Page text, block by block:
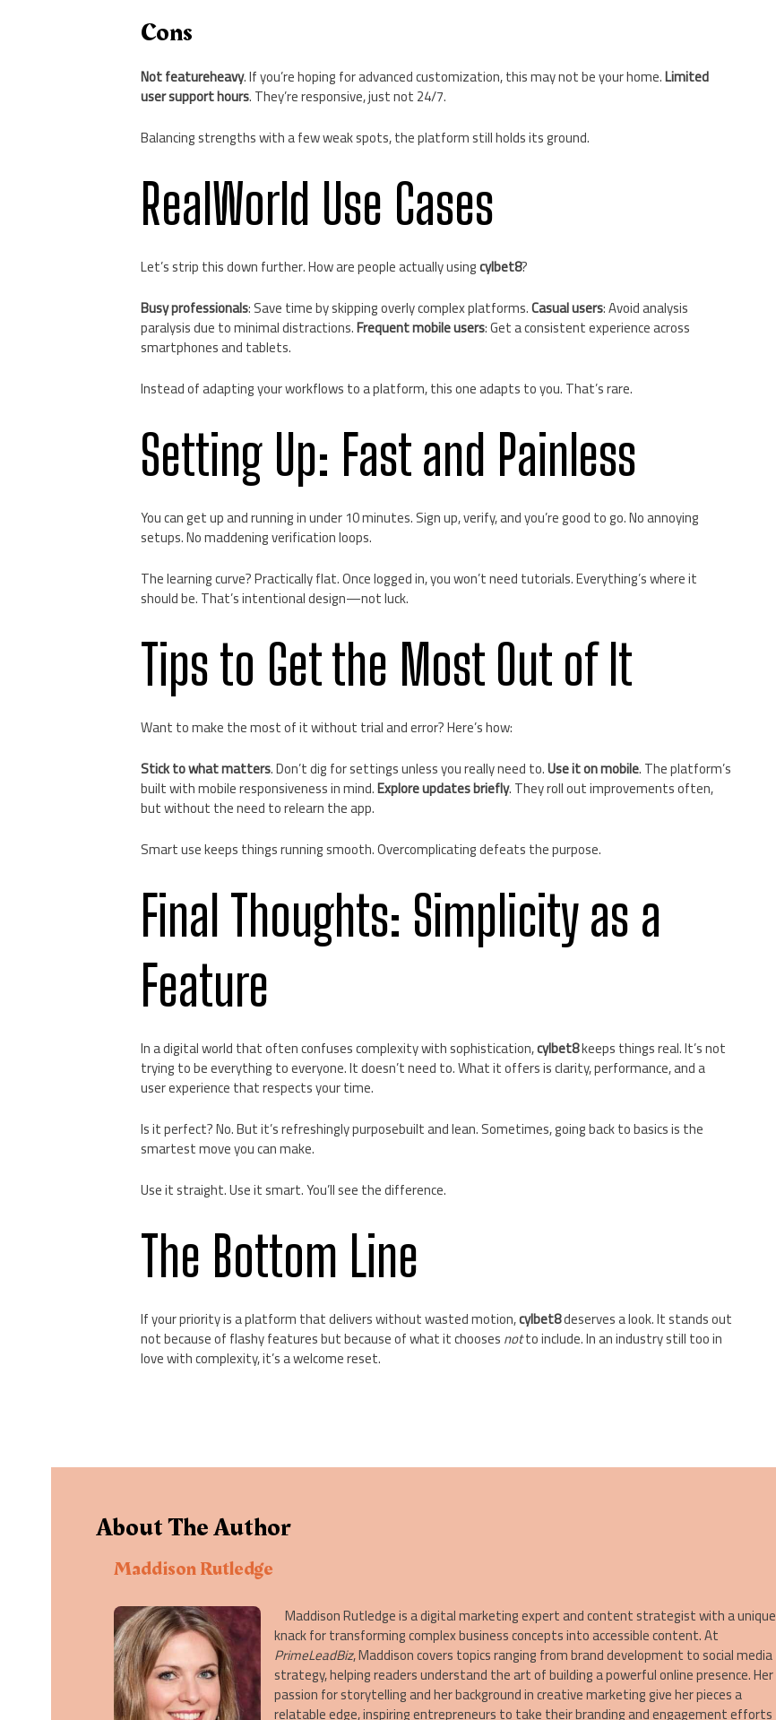
Cons
Not featureheavy. If you’re hoping for advanced customization, this may not be your home.Limited
user support hours. They’re responsive, just not 24/7.
Balancing strengths with a few weak spots, the platform still holds its ground.
RealWorld Use Cases
Let’s strip this down further. How are people actually usingcylbet8?
Busy professionals: Save time by skipping overly complex platforms.Casual users: Avoid analysis
paralysis due to minimal distractions.Frequent mobile users: Get a consistent experience across
smartphones and tablets.
Instead of adapting your workflows to a platform, this one adapts to you. That’s rare.
Setting Up: Fast and Painless
You can get up and running in under 10 minutes. Sign up, verify, and you’re good to go. No annoying
setups. No maddening verification loops.
The learning curve? Practically flat. Once logged in, you won’t need tutorials. Everything’s where it
should be. That’s intentional design—not luck.
Tips to Get the Most Out of It
Want to make the most of it without trial and error? Here’s how:
Stick to what matters. Don’t dig for settings unless you really need to.Use it on mobile. The platform’s
built with mobile responsiveness in mind.Explore updates briefly. They roll out improvements often,
but without the need to relearn the app.
Smart use keeps things running smooth. Overcomplicating defeats the purpose.
Final Thoughts: Simplicity as a
Feature
In a digital world that often confuses complexity with sophistication,cylbet8keeps things real. It’s not
trying to be everything to everyone. It doesn’t need to. What it offers is clarity, performance, and a
user experience that respects your time.
Is it perfect? No. But it’s refreshingly purposebuilt and lean. Sometimes, going back to basics is the
smartest move you can make.
Use it straight. Use it smart. You’ll see the difference.
The Bottom Line
If your priority is a platform that delivers without wasted motion,cylbet8deserves a look. It stands out
not because of flashy features but because of what it choosesnotto include. In an industry still too in
love with complexity, it’s a welcome reset.
About The Author
Maddison Rutledge
Maddison Rutledge is a digital marketing expert and content strategist with a unique
knack for transforming complex business concepts into accessible content. At
PrimeLeadBiz, Maddison covers topics ranging from brand development to social media
strategy, helping readers understand the art of building a powerful online presence. Her
passion for storytelling and her background in creative marketing give her pieces a
relatable edge, inspiring entrepreneurs to take their branding and engagement efforts